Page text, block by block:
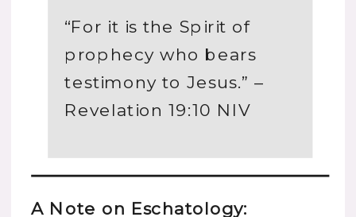
“For it is the Spirit of
prophecy who bears
testimony to Jesus.” –
Revelation 19:10 NIV
A Note on Eschatology: